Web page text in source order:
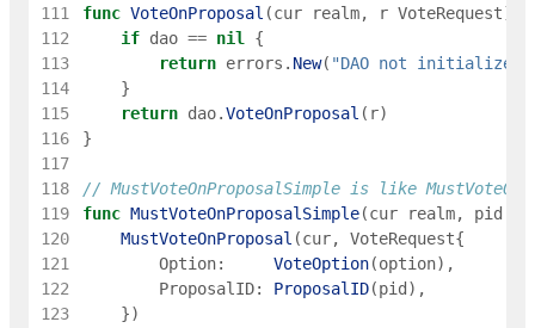
111
func VoteOnProposal (cur realm, r VoteRequest)
112
if dao == nil
{
113
return errors . New( "DAO not initialized"
114
}
115
return dao.VoteOnProposal ( r)
116
}
117
118
// MustVoteOnProposalSimple is like
119
func MustVoteOnProposalSimple(cur realm, pid
120
MustVoteOnProposal (cur, VoteRequest{
121
Option: VoteOption(option) ,
122
ProposalID: ProposalID(pid ) ,
123
})